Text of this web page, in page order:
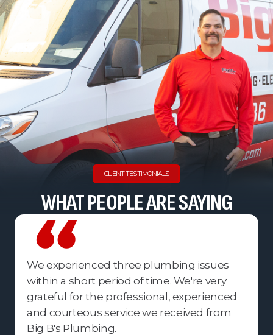
CLIENT TESTIMONIALS
WHAT PEOPLE ARE SAYING
We experienced three plumbing issues
within a short period of time. We're very
grateful for the professional, experienced
and courteous service we received from
Big B's Plumbing.